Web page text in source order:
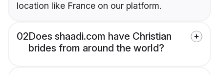
location like France on our platform.
02Does shaadi.com have Christian
brides from around the world?